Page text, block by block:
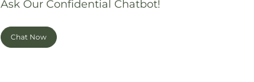
Ask Our Confidential Chatbot!
Chat Now